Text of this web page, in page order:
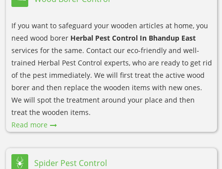
If you want to safeguard your wooden articles at home, you
need wood borer Herbal Pest Control In Bhandup East
services for the same. Contact our eco-friendly and well-
trained Herbal Pest Control experts, who are ready to get rid
of the pest immediately. We will first treat the active wood
borer and then replace the wooden items with new ones.
We will spot the treatment around your place and then
treat the wooden items.
Read more
Spider Pest Control